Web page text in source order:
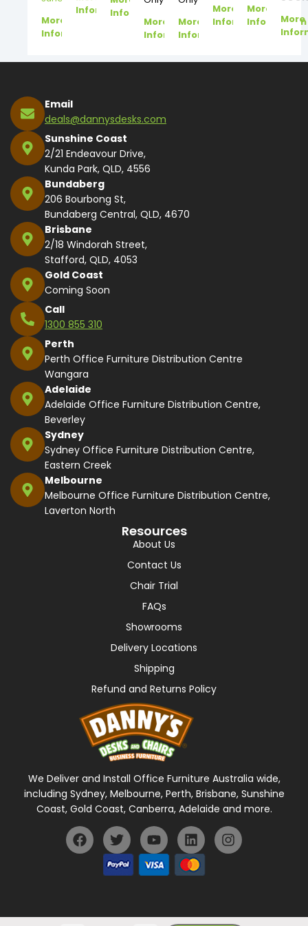
More
Information
InformationInformation
More
Information
More
Information
More
Information
More
Information
More
Email
deals@dannysdesks.com
Sunshine Coast
2/21 Endeavour Drive,
Kunda Park, QLD, 4556
Bundaberg
206 Bourbong St,
Bundaberg Central, QLD, 4670
Brisbane
2/18 Windorah Street,
Stafford, QLD, 4053
Gold Coast
Coming Soon
Call
1300 855 310
Perth
Perth Office Furniture Distribution Centre
Wangara
Adelaide
Adelaide Office Furniture Distribution Centre,
Beverley
Sydney
Sydney Office Furniture Distribution Centre,
Eastern Creek
Melbourne
Melbourne Office Furniture Distribution Centre,
Laverton North
Resources
About Us
Contact Us
Chair Trial
FAQs
Showrooms
Delivery Locations
Shipping
Refund and Returns Policy
We Deliver and Install Office Furniture Australia wide,
including Sydney, Melbourne, Perth, Brisbane, Sunshine
Coast, Gold Coast, Canberra, Adelaide and more.